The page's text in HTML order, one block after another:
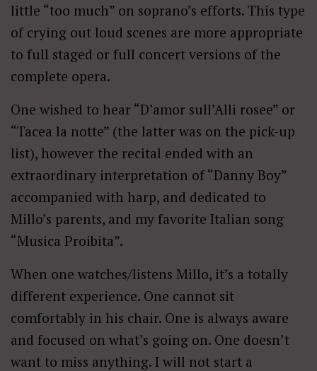
little “too much” on soprano’s efforts. This type
of crying out loud scenes are more appropriate
to full staged or full concert versions of the
complete opera.
One wished to hear “D’amor sull’Alli rosee” or
“Tacea la notte” (the latter was on the pick-up
list), however the recital ended with an
extraordinary interpretation of “Danny Boy”
accompanied with harp, and dedicated to
Millo’s parents, and my favorite Italian song
“Musica Proibita”.
When one watches/listens Millo, it’s a totally
different experience. One cannot sit
comfortably in his chair. One is always aware
and focused on what’s going on. One doesn’t
want to miss anything. I will not start a